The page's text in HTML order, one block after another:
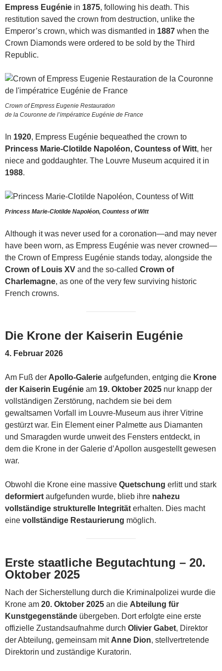
Empress Eugénie in 1875, following his death. This
restitution saved the crown from destruction, unlike the
Emperor’s crown, which was dismantled in 1887 when the
Crown Diamonds were ordered to be sold by the Third
Republic.
Crown of Empress Eugenie Restauration
de la Couronne de l’impératrice Eugénie de France
In 1920, Empress Eugénie bequeathed the crown to
Princess Marie-Clotilde Napoléon, Countess of Witt, her
niece and goddaughter. The Louvre Museum acquired it in
1988.
Princess Marie-Clotilde Napoléon, Countess of Witt
Although it was never used for a coronation—and may never
have been worn, as Empress Eugénie was never crowned—
the Crown of Empress Eugénie stands today, alongside the
Crown of Louis XV and the so-called Crown of
Charlemagne, as one of the very few surviving historic
French crowns.
Die Krone der Kaiserin Eugénie
4. Februar 2026
Am Fuß der Apollo-Galerie aufgefunden, entging die Krone
der Kaiserin Eugénie am 19. Oktober 2025 nur knapp der
vollständigen Zerstörung, nachdem sie bei dem
gewaltsamen Vorfall im Louvre-Museum aus ihrer Vitrine
gestürzt war. Ein Element einer Palmette aus Diamanten
und Smaragden wurde unweit des Fensters entdeckt, in
dem die Krone in der Galerie d’Apollon ausgestellt gewesen
war.
Obwohl die Krone eine massive Quetschung erlitt und stark
deformiert aufgefunden wurde, blieb ihre nahezu
vollständige strukturelle Integrität erhalten. Dies macht
eine vollständige Restaurierung möglich.
Erste staatliche Begutachtung – 20.
Oktober 2025
Nach der Sicherstellung durch die Kriminalpolizei wurde die
Krone am 20. Oktober 2025 an die Abteilung für
Kunstgegenstände übergeben. Dort erfolgte eine erste
offizielle Zustandsaufnahme durch Olivier Gabet, Direktor
der Abteilung, gemeinsam mit Anne Dion, stellvertretende
Direktorin und zuständige Kuratorin.